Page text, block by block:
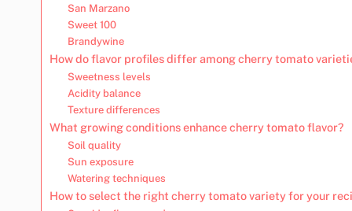
San Marzano
Sweet 100
Brandywine
How do flavor profiles differ among cherry tomato
Sweetness levels
Acidity balance
Texture differences
What growing conditions enhance cherry tomato flavor?
Soil quality
Sun exposure
Watering techniques
How to select the right cherry tomato variety for your